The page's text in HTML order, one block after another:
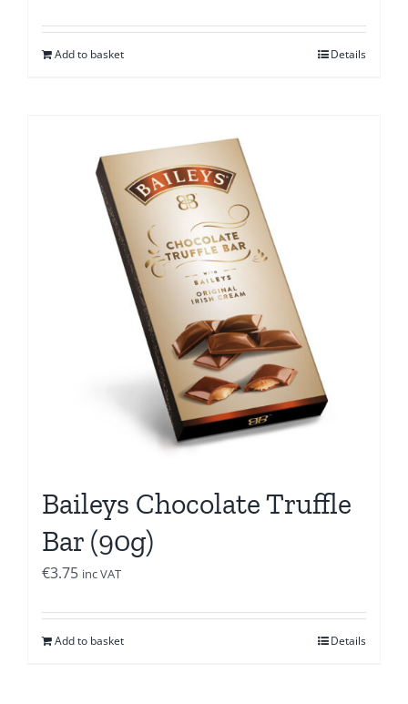
Add to basket Details
Baileys Chocolate Truffle
Bar (90g)
€3.75 inc VAT
Add to basket Details